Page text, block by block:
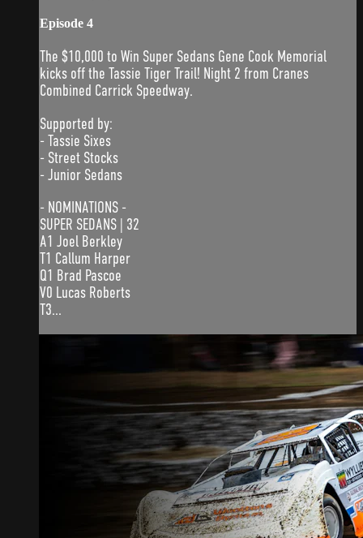
Episode 4
The $10,000 to Win Super Sedans Gene Cook Memorial
kicks off the Tassie Tiger Trail! Night 2 from Cranes
Combined Carrick Speedway.
Supported by:
- Tassie Sixes
- Street Stocks
- Junior Sedans
- NOMINATIONS -
SUPER SEDANS | 32
A1 Joel Berkley
T1 Callum Harper
Q1 Brad Pascoe
V0 Lucas Roberts
T3...